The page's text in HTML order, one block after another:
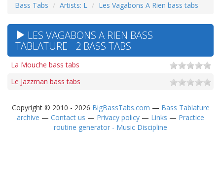
Bass Tabs Artists: L Les Vagabons A Rien bass tabs
LES VAGABONS A RIEN BASS
TABLATURE - 2 BASS TABS
La Mouche bass tabs
Le Jazzman bass tabs
Copyright © 2010 - 2026 BigBassTabs.com — Bass Tablature
archive — Contact us — Privacy policy — Links — Practice
routine generator - Music Discipline